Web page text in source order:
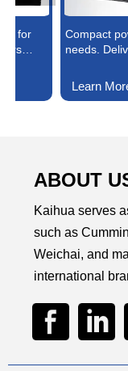
Compact power for
needs. Delivers
commercial stores,
facilities, and
backups running
Learn More →
ABOUT
Kaihua serves
such as
Weichai, and
international